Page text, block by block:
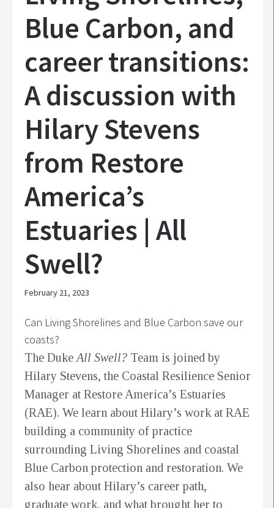
Blue Carbon, and
career transitions:
A discussion with
Hilary Stevens
from Restore
America’s
Estuaries | All
Swell?
February 21, 2023
Can Living Shorelines and Blue Carbon save our
coasts?
The Duke All Swell? Team is joined by
Hilary Stevens, the Coastal Resilience Senior
Manager at Restore America’s Estuaries
(RAE). We learn about Hilary’s work at RAE
building a community of practice
surrounding Living Shorelines and coastal
Blue Carbon protection and restoration. We
also hear about Hilary’s career path,
graduate work, and what brought her to